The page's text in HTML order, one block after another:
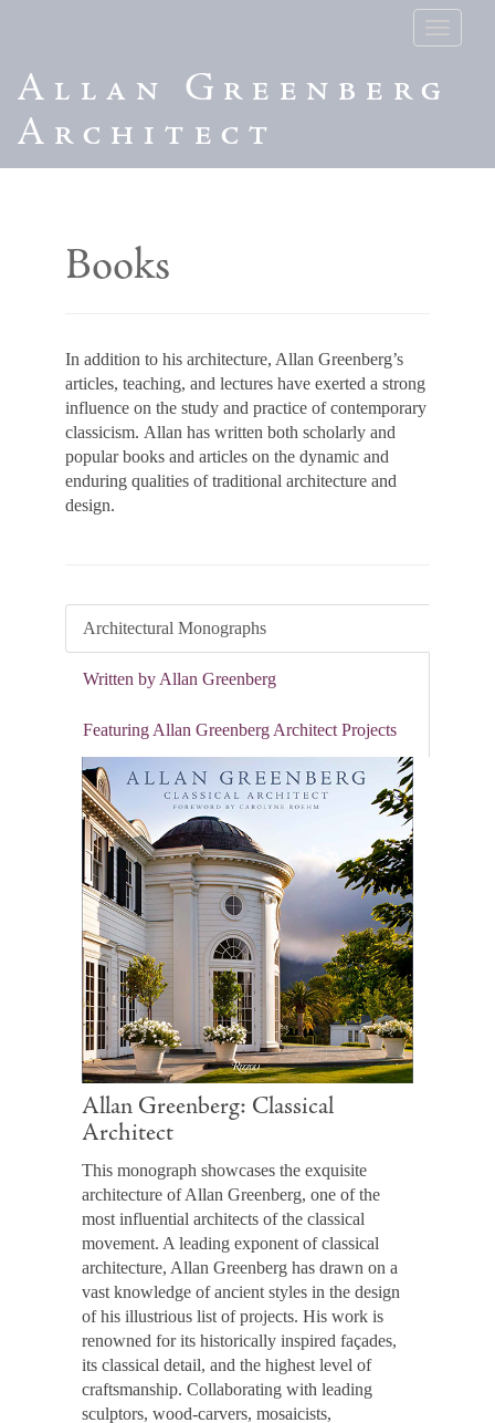
Allan Greenberg
Architect
Books
In addition to his architecture, Allan Greenberg’s
articles, teaching, and lectures have exerted a strong
influence on the study and practice of contemporary
classicism. Allan has written both scholarly and
popular books and articles on the dynamic and
enduring qualities of traditional architecture and
design.
Architectural Monographs
Written by Allan Greenberg
Featuring Allan Greenberg Architect Projects
Allan Greenberg: Classical
Architect
This monograph showcases the exquisite
architecture of Allan Greenberg, one of the
most influential architects of the classical
movement. A leading exponent of classical
architecture, Allan Greenberg has drawn on a
vast knowledge of ancient styles in the design
of his illustrious list of projects. His work is
renowned for its historically inspired façades,
its classical detail, and the highest level of
craftsmanship. Collaborating with leading
sculptors, wood-carvers, mosaicists,